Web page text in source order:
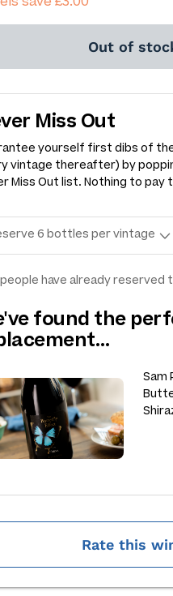
Out of
Miss Out
yourself first dibs of
vintage thereafter) by
Miss Out list. Nothing to pay
people have already reserved
found the
Sam
Rate this